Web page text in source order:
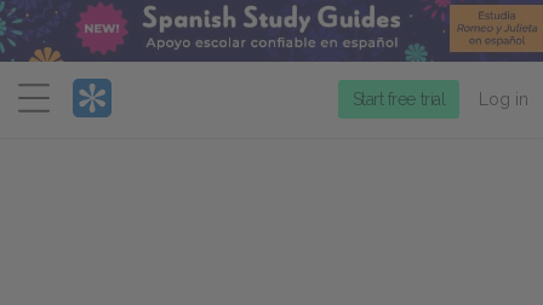
Menu
Start free trial Log in